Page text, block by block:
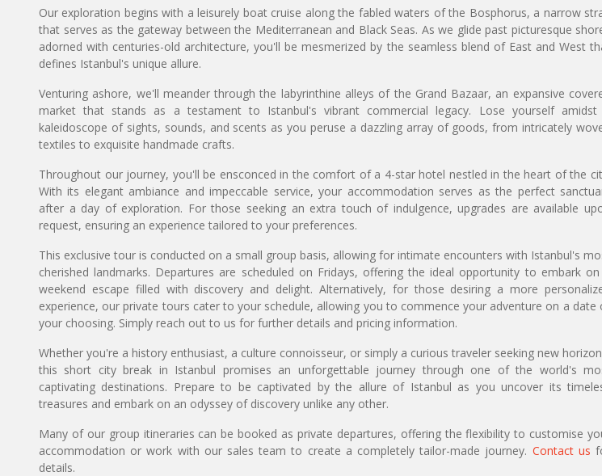
Our exploration begins with a leisurely boat cruise along the fabled waters of the Bosphorus, a narrow
that serves as the gateway between the Mediterranean and Black Seas. As we glide past picturesque
adorned with centuries-old architecture, you'll be mesmerized by the seamless blend of East and West
defines Istanbul's unique allure.
Venturing ashore, we'll meander through the labyrinthine alleys of the Grand Bazaar, an expansive
market that stands as a testament to Istanbul's vibrant commercial legacy. Lose yourself amidst
kaleidoscope of sights, sounds, and scents as you peruse a dazzling array of goods, from intricately
textiles to exquisite handmade crafts.
Throughout our journey, you'll be ensconced in the comfort of a 4-star hotel nestled in the heart of the
With its elegant ambiance and impeccable service, your accommodation serves as the perfect
after a day of exploration. For those seeking an extra touch of indulgence, upgrades are available
request, ensuring an experience tailored to your preferences.
This exclusive tour is conducted on a small group basis, allowing for intimate encounters with Istanbul's
cherished landmarks. Departures are scheduled on Fridays, offering the ideal opportunity to embark
weekend escape filled with discovery and delight. Alternatively, for those desiring a more
experience, our private tours cater to your schedule, allowing you to commence your adventure on a date
your choosing. Simply reach out to us for further details and pricing information.
Whether you're a history enthusiast, a culture connoisseur, or simply a curious traveler seeking new
this short city break in Istanbul promises an unforgettable journey through one of the world's
captivating destinations. Prepare to be captivated by the allure of Istanbul as you uncover its
treasures and embark on an odyssey of discovery unlike any other.
Many of our group itineraries can be booked as private departures, offering the flexibility to customise
accommodation or work with our sales team to create a completely tailor-made journey. Contact us
details.